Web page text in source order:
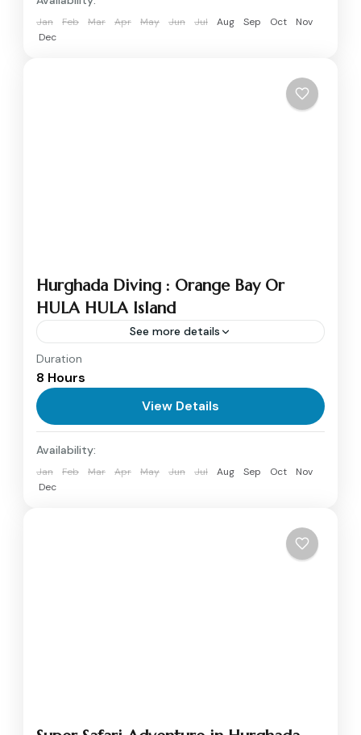
1 Person
Jan Feb Mar Apr May Jun Jul Aug Sep Oct
Nov
Dec
Hurghada Diving : Orange Bay Or
HULA HULA Island
See more details
Spend a full day on the Red Sea with this all-
inclusive boat trip to Orange Bay Island from
Hurghada. Start your morning with breakfast
as...
Duration
8 Hours
View Details
Availability:
Jan Feb Mar Apr May Jun Jul Aug Sep Oct
Nov
Dec